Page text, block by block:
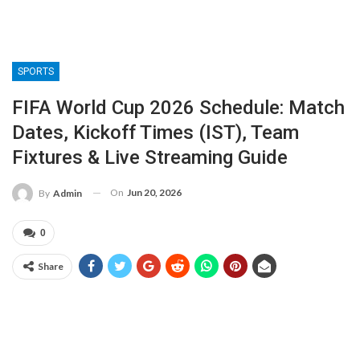
SPORTS
FIFA World Cup 2026 Schedule: Match
Dates, Kickoff Times (IST), Team
Fixtures & Live Streaming Guide
By Admin On Jun 20, 2026
0
Share